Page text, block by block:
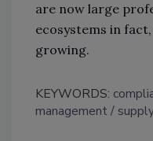
are now large
ecosystems in
growing.
KEYWORDS:
management